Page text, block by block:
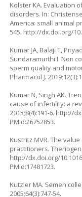
Kolster KA. Evaluation
disorders. In:
America: small animal
545. http://dx.doi.org/
Kumar JA, Balaji T,
Sundaramurthi I. Non
sperm quality and
Pharmacol J.
Kumar N, Singh AK.
cause of infertility: a
2015;8(4):191-6. http://
PMid:26752853.
Kustritz MVR. The
practitioners.
http://dx.doi.org/
PMid:17481723.
Kutzler MA. Semen
2005;64(3):747-54.